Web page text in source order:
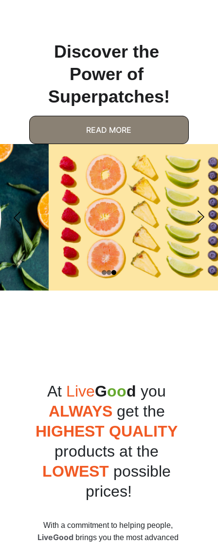
Discover the
Power of
Superpatches!
READ MORE
At LiveGood you
ALWAYS get the
HIGHEST QUALITY
products at the
LOWEST possible
prices!
With a commitment to helping people,
LiveGood brings you the most advanced